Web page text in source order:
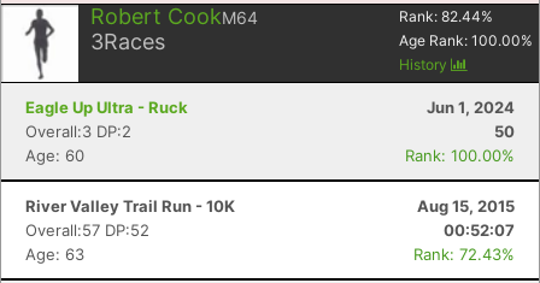
Robert CookM64
3Races
Rank: 82.44%
Age Rank: 100.00%
History
Eagle Up Ultra - Ruck
Jun 1, 2024
Overall:3 DP:2
50
Age: 60
Rank: 100.00%
River Valley Trail Run - 10K
Aug 15, 2015
Overall:57 DP:52
00:52:07
Age: 63
Rank: 72.43%